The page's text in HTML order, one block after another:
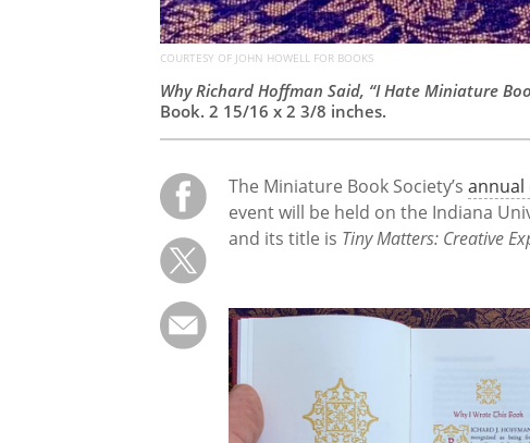
COURTESY OF JOHN HOWELL FOR BOOKS
Why Richard Hoffman Said, “I Hate Miniature
Book. 2 15/16 x 2 3/8 inches.
The Miniature Book Society’sannual
event will be held on the Indiana
and its title is Tiny Matters: Creative